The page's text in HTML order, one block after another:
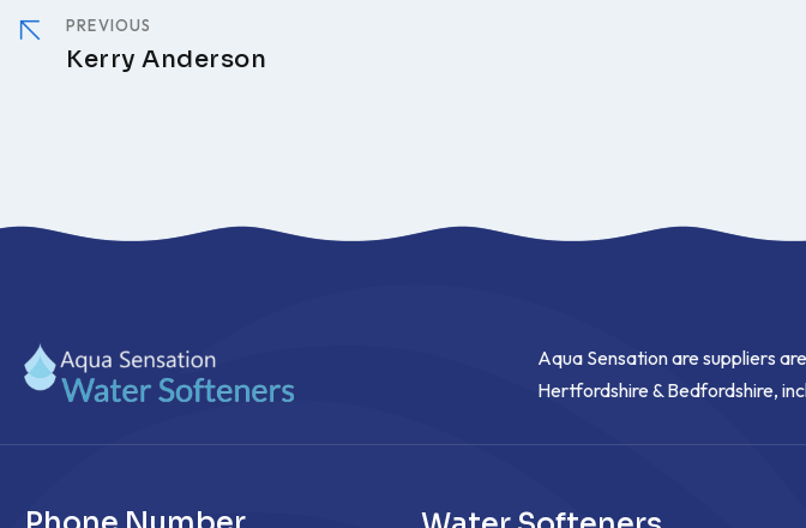
PREVIOUS
Kerry Anderson
Aqua Sensation are suppliers
Hertfordshire & Bedfordshire,